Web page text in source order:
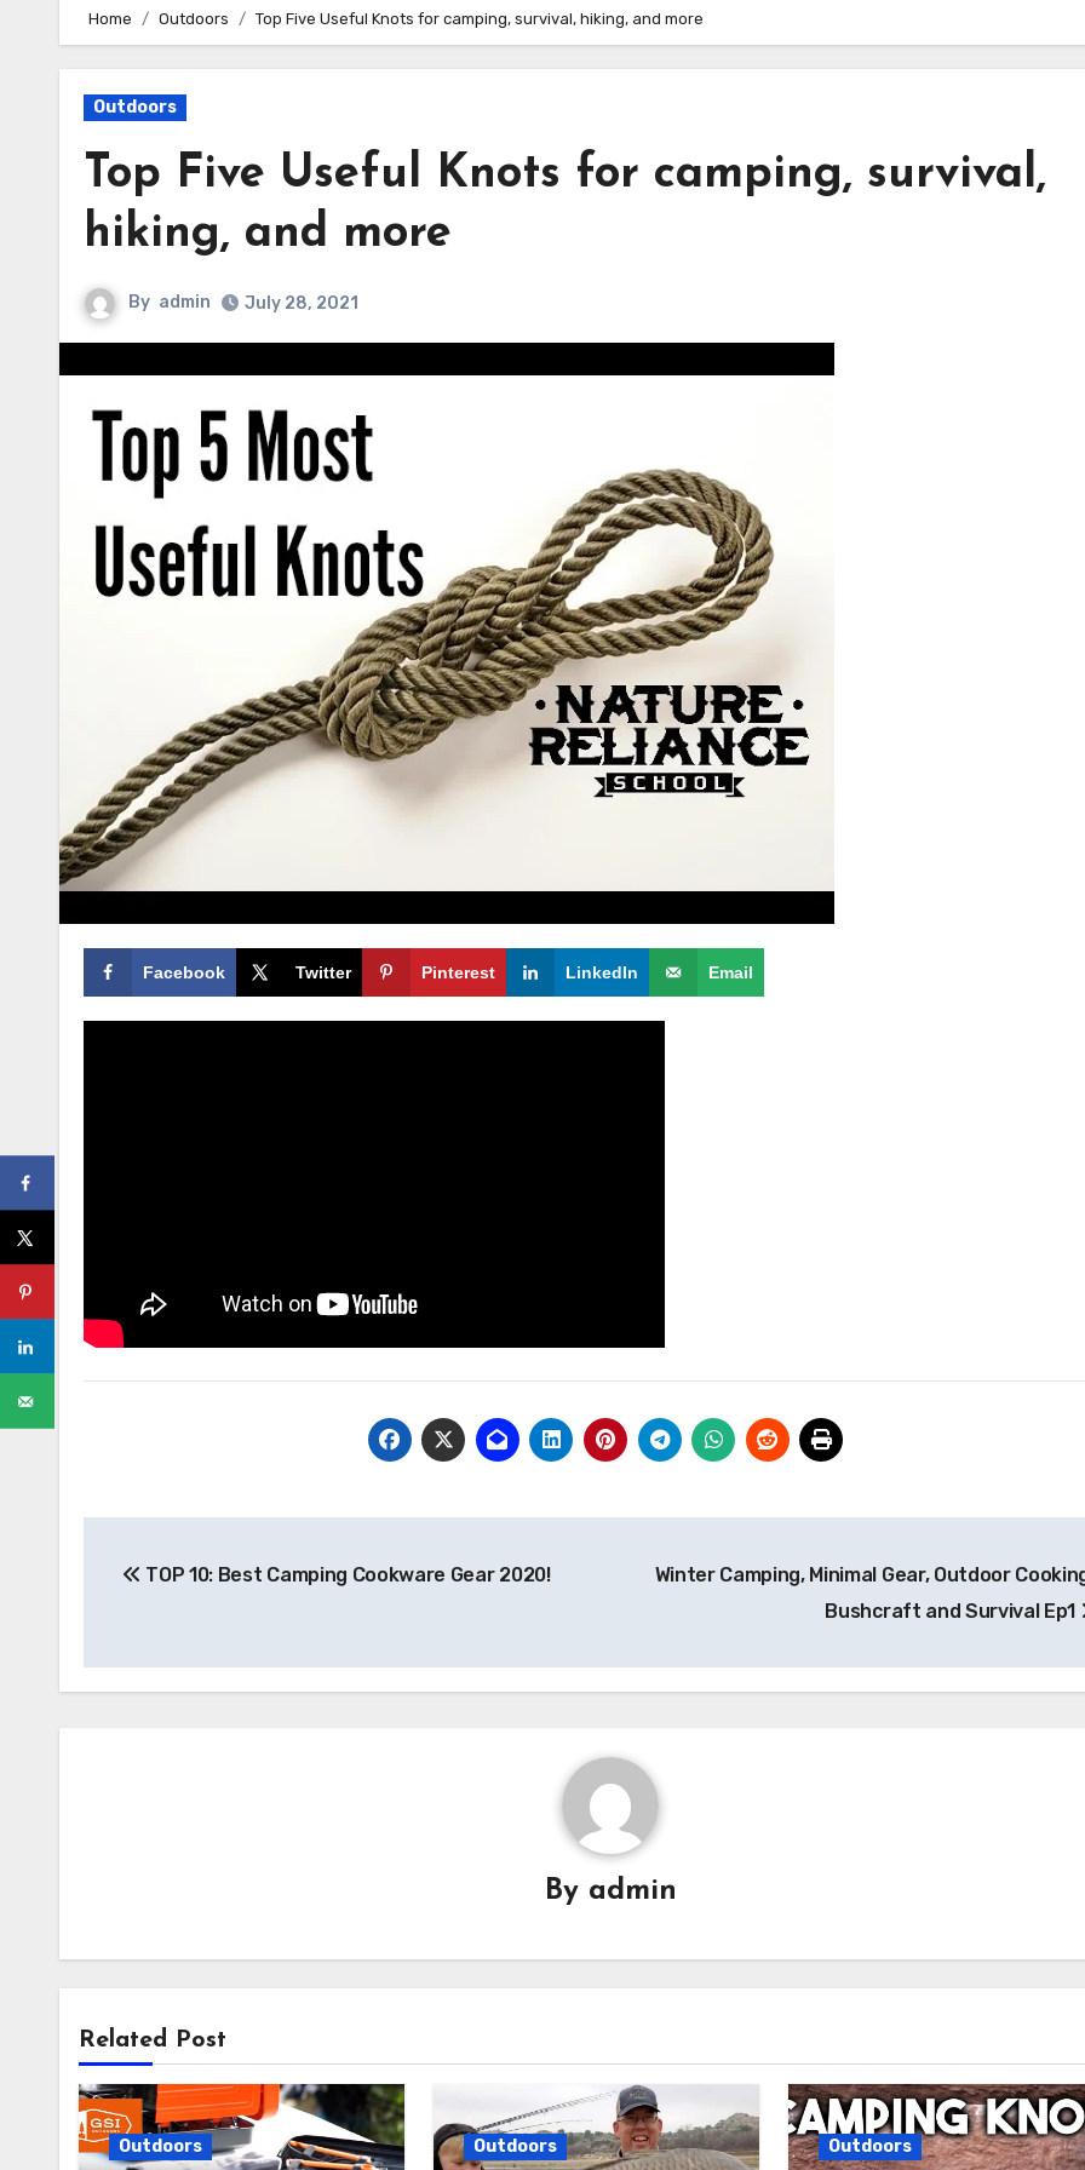
Home Outdoors Top Five Useful Knots for camping, survival, hiking, and more
Outdoors
Top Five Useful Knots for camping, survival,
hiking, and more
By admin July 28, 2021
Facebook Twitter Pinterest LinkedIn Email
navigation
TOP 10: Best Camping Cookware Gear 2020!
Winter Camping, Minimal Gear, Outdoor
Bushcraft and Survival Ep1
By admin
Related Post
Outdoors Outdoors Outdoors